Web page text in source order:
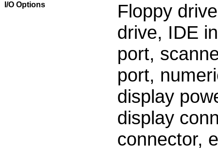
I/O Options
Floppy
drive, IDE
port,
port,
display
display
connector,